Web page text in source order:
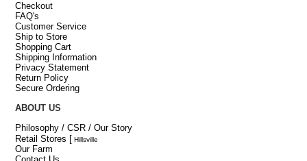
Checkout
FAQ's
Customer Service
Ship to Store
Shopping Cart
Shipping Information
Privacy Statement
Return Policy
Secure Ordering
ABOUT US
Philosophy / CSR / Our Story
Retail Stores [ Hillsville
Our Farm